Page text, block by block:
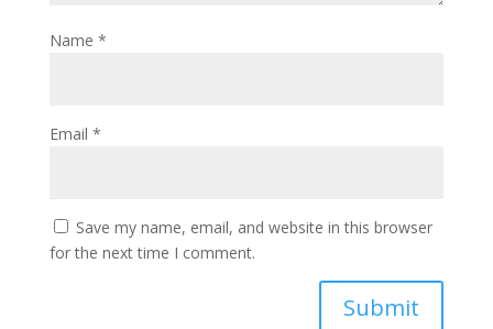
Name *
Email *
Save my name, email, and website in this browser
for the next time I comment.
Submit